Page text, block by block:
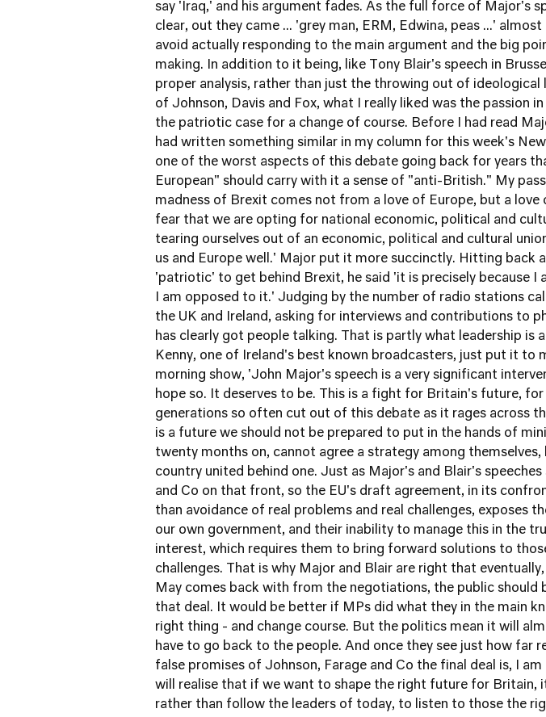
say 'Iraq,' and his argument fades. As the full force of Major's
clear, out they came ... 'grey man, ERM, Edwina, peas ...'
avoid actually responding to the main argument and the big
making. In addition to it being, like Tony Blair's speech in
proper analysis, rather than just the throwing out of ideological
of Johnson, Davis and Fox, what I really liked was the passion
the patriotic case for a change of course. Before I had read
had written something similar in my column for this week's
one of the worst aspects of this debate going back for years
European" should carry with it a sense of "anti-British." My
madness of Brexit comes not from a love of Europe, but a love
fear that we are opting for national economic, political and
tearing ourselves out of an economic, political and cultural
us and Europe well.' Major put it more succinctly. Hitting back
'patriotic' to get behind Brexit, he said 'it is precisely because I
I am opposed to it.' Judging by the number of radio stations
the UK and Ireland, asking for interviews and contributions to
has clearly got people talking. That is partly what leadership is
Kenny, one of Ireland's best known broadcasters, just put it to
morning show, 'John Major's speech is a very significant
hope so. It deserves to be. This is a fight for Britain's future, for
generations so often cut out of this debate as it rages across
is a future we should not be prepared to put in the hands of
twenty months on, cannot agree a strategy among
country united behind one. Just as Major's and Blair's speeches
and Co on that front, so the EU's draft agreement, in its
than avoidance of real problems and real challenges, exposes
our own government, and their inability to manage this in the
interest, which requires them to bring forward solutions to
challenges. That is why Major and Blair are right that
May comes back with from the negotiations, the public should
that deal. It would be better if MPs did what they in the main
right thing - and change course. But the politics mean it will
have to go back to the people. And once they see just how far
false promises of Johnson, Farage and Co the final deal is, I
will realise that if we want to shape the right future for Britain,
rather than follow the leaders of today, to listen to those the